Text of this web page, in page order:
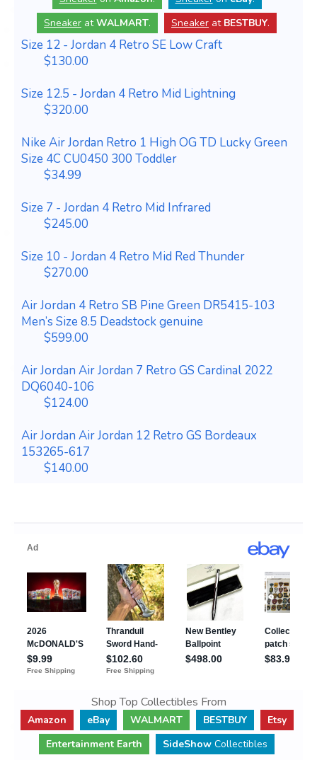
Sneaker atWALMART. Sneaker at BESTBUY.
Size 12 - Jordan 4 Retro SE Low Craft
$130.00
Size 12.5 - Jordan 4 Retro Mid Lightning
$320.00
Nike Air Jordan Retro 1 High OG TD Lucky Green
Size 4C CU0450 300 Toddler
$34.99
Size 7 - Jordan 4 Retro Mid Infrared
$245.00
Size 10 - Jordan 4 Retro Mid Red Thunder
$270.00
Air Jordan 4 Retro SB Pine Green DR5415-103
Men’s Size 8.5 Deadstock genuine
$599.00
Air Jordan Air Jordan 7 Retro GS Cardinal 2022
DQ6040-106
$124.00
Air Jordan Air Jordan 12 Retro GS Bordeaux
153265-617
$140.00
Shop Top Collectibles From
Amazon eBay WALMART BESTBUY
Etsy
Entertainment Earth
SideShow Collectibles